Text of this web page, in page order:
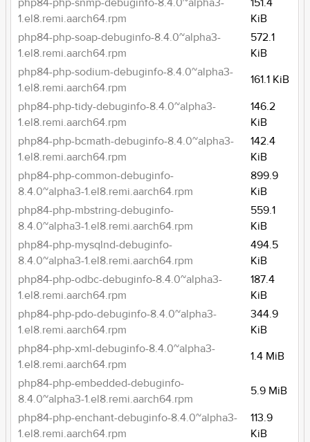
php84-php-snmp-debuginfo-8.4.0~alpha3-
1.el8.remi.aarch64.rpm
151.4
KiB
php84-php-soap-debuginfo-8.4.0~alpha3-
1.el8.remi.aarch64.rpm
572.1
KiB
php84-php-sodium-debuginfo-8.4.0~alpha3-
1.el8.remi.aarch64.rpm
161.1 KiB
php84-php-tidy-debuginfo-8.4.0~alpha3-
1.el8.remi.aarch64.rpm
146.2
KiB
php84-php-bcmath-debuginfo-8.4.0~alpha3-
1.el8.remi.aarch64.rpm
142.4
KiB
php84-php-common-debuginfo-
8.4.0~alpha3-1.el8.remi.aarch64.rpm
899.9
KiB
php84-php-mbstring-debuginfo-
8.4.0~alpha3-1.el8.remi.aarch64.rpm
559.1
KiB
php84-php-mysqlnd-debuginfo-
8.4.0~alpha3-1.el8.remi.aarch64.rpm
494.5
KiB
php84-php-odbc-debuginfo-8.4.0~alpha3-
1.el8.remi.aarch64.rpm
187.4
KiB
php84-php-pdo-debuginfo-8.4.0~alpha3-
1.el8.remi.aarch64.rpm
344.9
KiB
php84-php-xml-debuginfo-8.4.0~alpha3-
1.el8.remi.aarch64.rpm
1.4 MiB
php84-php-embedded-debuginfo-
8.4.0~alpha3-1.el8.remi.aarch64.rpm
5.9 MiB
php84-php-enchant-debuginfo-8.4.0~alpha3-
1.el8.remi.aarch64.rpm
113.9
KiB